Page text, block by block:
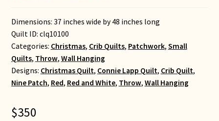
Dimensions: 37 inches wide by 48 inches long
Quilt ID: clq10100
Categories: Christmas, Crib Quilts, Patchwork, Small
Quilts, Throw, Wall Hanging
Designs: Christmas Quilt, Connie Lapp Quilt, Crib Quilt,
Nine Patch, Red, Red and White, Throw, Wall Hanging
$350